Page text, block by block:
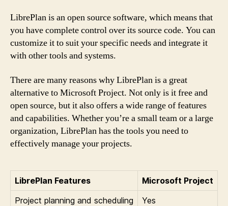
LibrePlan is an open source software, which means that
you have complete control over its source code. You can
customize it to suit your specific needs and integrate it
with other tools and systems.
There are many reasons why LibrePlan is a great
alternative to Microsoft Project. Not only is it free and
open source, but it also offers a wide range of features
and capabilities. Whether you’re a small team or a large
organization, LibrePlan has the tools you need to
effectively manage your projects.
LibrePlan Features
Microsoft Project
Project planning and scheduling
Yes